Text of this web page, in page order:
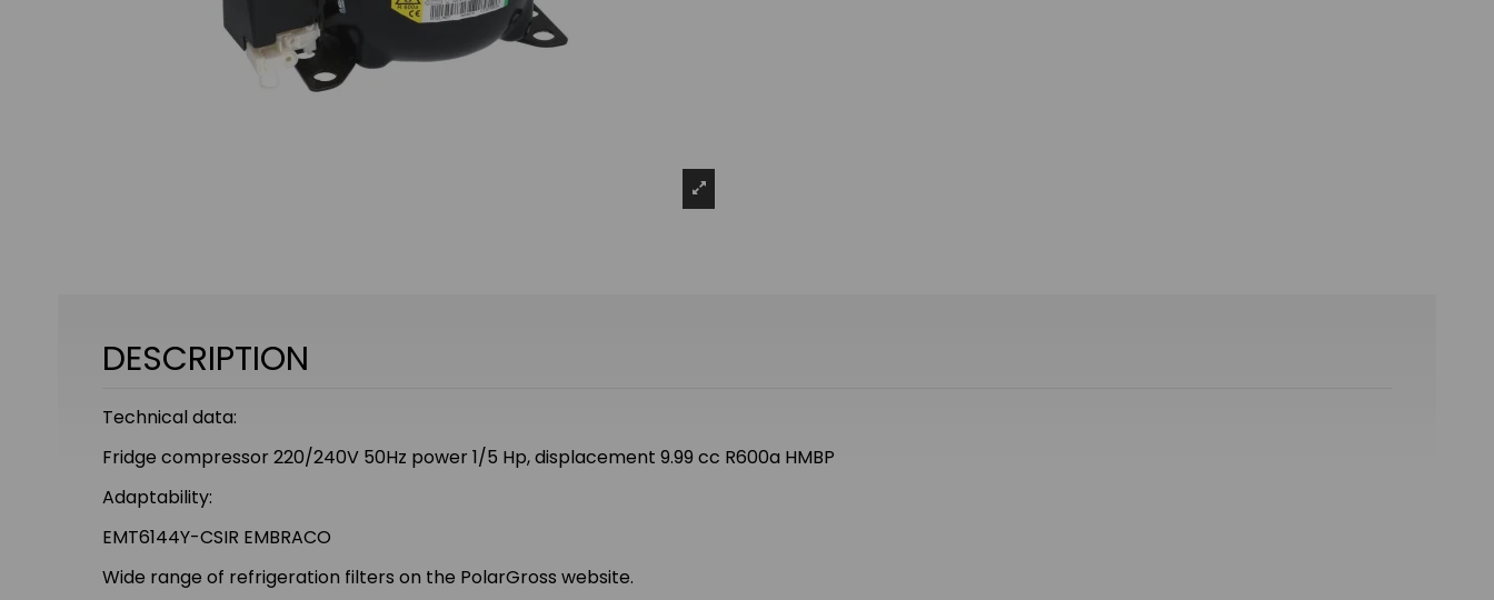
DESCRIPTION
Technical data:
Fridge compressor 220/240V 50Hz power 1/5 Hp, displacement 9.99 cc R600a HMBP
Adaptability:
EMT6144Y-CSIR EMBRACO
Wide range of refrigeration filters on the PolarGross website.